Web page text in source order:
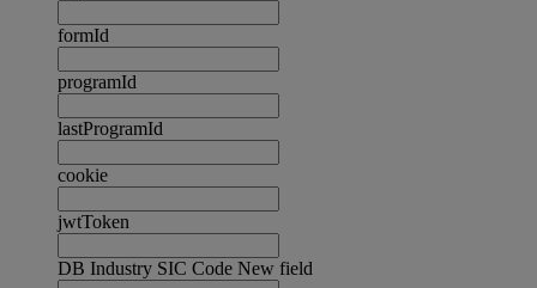
formId
programId
lastProgramId
cookie
jwtToken
DB Industry SIC Code New field